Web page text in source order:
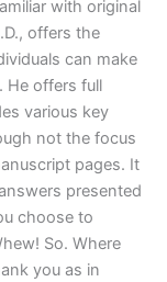
with original
offers the
can make
He offers full
various key
not the focus
pages. It
presented
choose to
So. Where
you as in